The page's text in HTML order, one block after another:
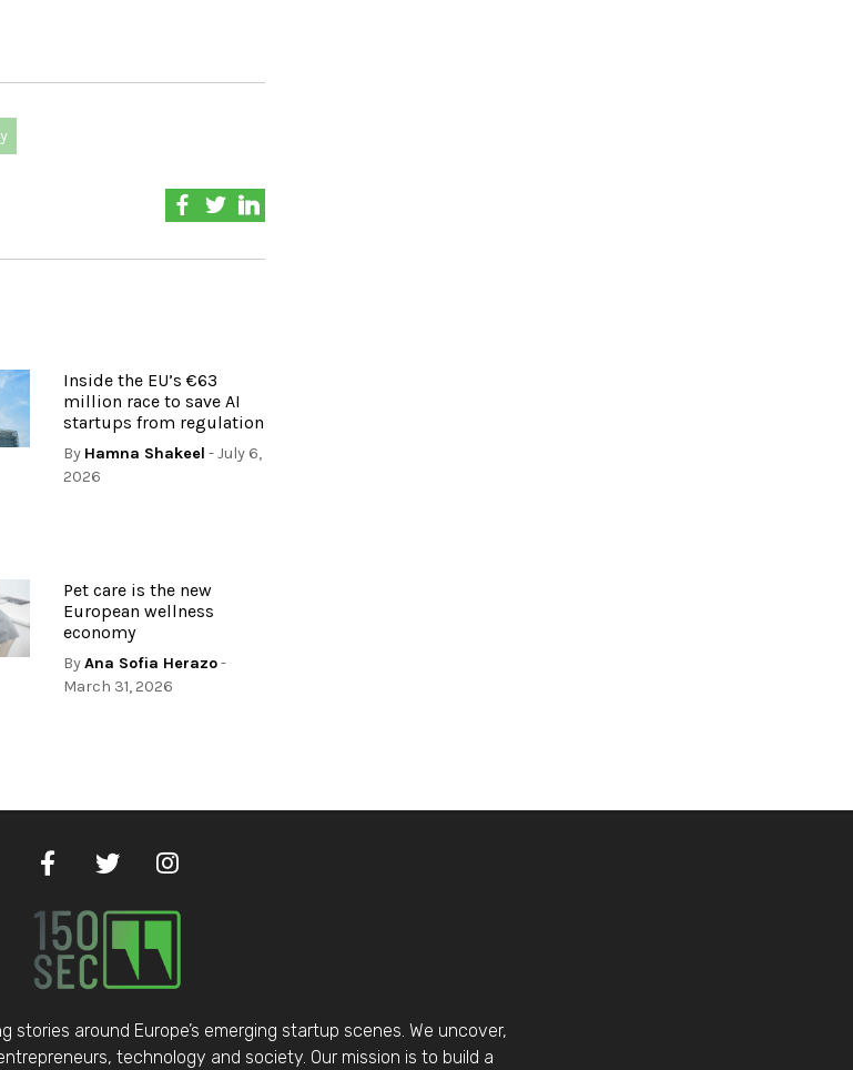
Inside the EU’s €63
million race to save AI
startups from regulation
By Hamna Shakeel - July 6,
2026
Pet care is the new
European wellness
economy
ByAna Sofia Herazo-
March 31, 2026
around Europe’s emerging startup scenes. We uncover,
technology and society. Our mission is to build a